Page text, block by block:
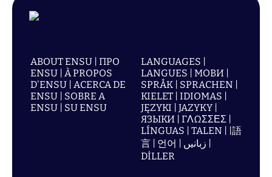
ABOUT ENSU | ПРО
ENSU | À PROPOS
D'ENSU | ACERCA DE
ENSU | SOBRE A
ENSU | SU ENSU
LANGUAGES |
LANGUES | МОВИ |
SPRÅK | SPRACHEN |
KIELET | IDIOMAS |
JĘZYKI | JAZYKY |
ЯЗЫКИ | ΓΛΩΣΣΕΣ |
LÍNGUAS | TALEN | |語
言 | 언어 | زبانیں |
DİLLER